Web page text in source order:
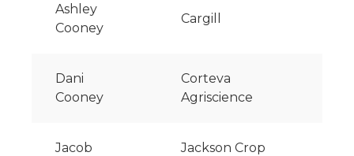
Ashley
Cooney
Cargill
Dani
Cooney
Corteva
Agriscience
Jacob
Jackson Crop